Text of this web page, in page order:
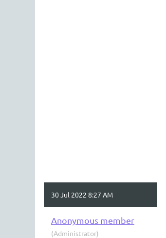
30 Jul 2022 8:27 AM
Anonymous member
(Administrator)